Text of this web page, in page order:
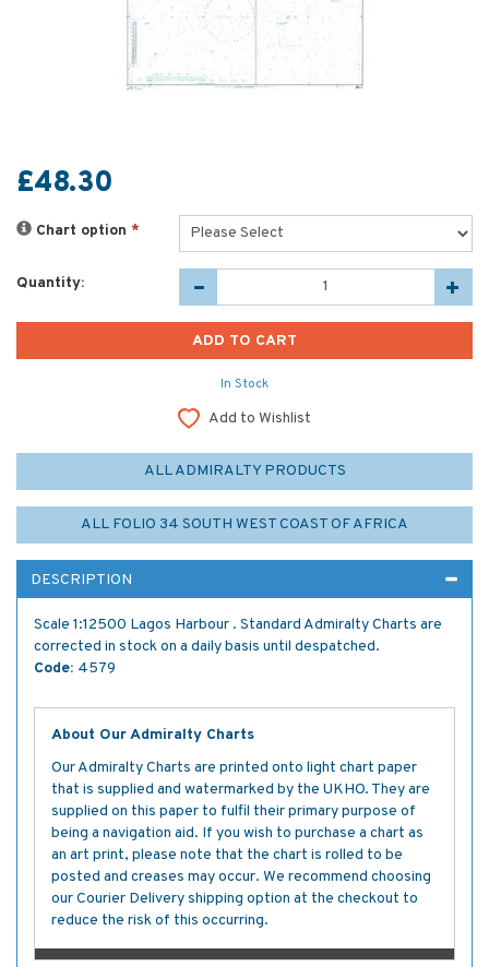
£48.30
Chart option *
Quantity:
In Stock
Add to Wishlist
ALL ADMIRALTY PRODUCTS
ALL FOLIO 34 SOUTH WEST COAST OF AFRICA
DESCRIPTION
Scale 1:12500 Lagos Harbour . Standard Admiralty Charts are
corrected in stock on a daily basis until despatched.
Code: 4579
About Our Admiralty Charts
Our Admiralty Charts are printed onto light chart paper
that is supplied and watermarked by the UKHO. They are
supplied on this paper to fulfil their primary purpose of
being a navigation aid. If you wish to purchase a chart as
an art print, please note that the chart is rolled to be
posted and creases may occur. We recommend choosing
our Courier Delivery shipping option at the checkout to
reduce the risk of this occurring.